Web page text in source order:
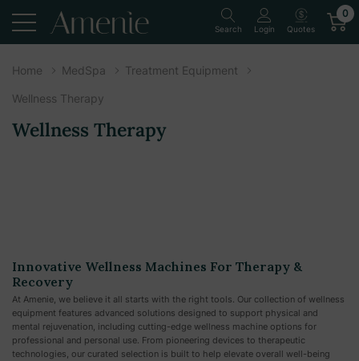
Search Login Quotes
0
Home MedSpa Treatment Equipment
Wellness Therapy
Wellness Therapy
Innovative Wellness Machines For Therapy &
Recovery
At Amenie, we believe it all starts with the right tools. Our collection of wellness
equipment features advanced solutions designed to support physical and
mental rejuvenation, including cutting-edge wellness machine options for
professional and personal use. From pioneering devices to therapeutic
technologies, our curated selection is built to help elevate overall well-being